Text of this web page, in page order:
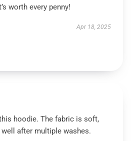
worth every penny!
Apr 18, 2025
hoodie. The fabric is soft,
after multiple washes.